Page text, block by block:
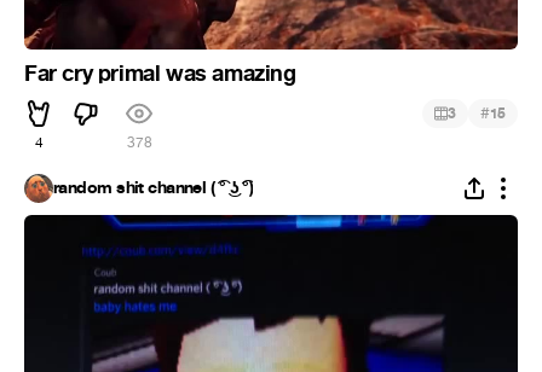
Far cry primal was amazing
4 378
3 #15
random shit channel ( ͡° ͜ʖ ͡°)